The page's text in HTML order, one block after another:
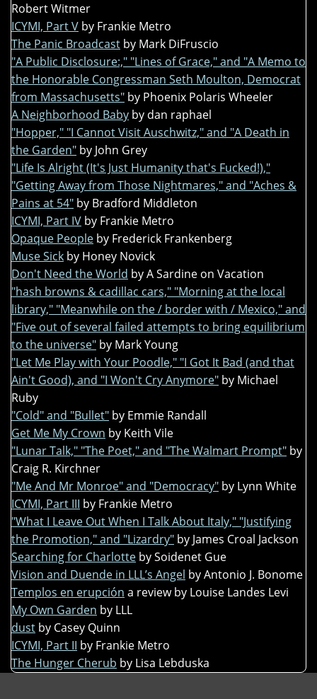
Robert Witmer
ICYMI, Part V by Frankie Metro
The Panic Broadcast by Mark DiFruscio
"A Public Disclosure:," "Lines of Grace," and "A Memo to
the Honorable Congressman Seth Moulton, Democrat
from Massachusetts" by Phoenix Polaris Wheeler
A Neighborhood Baby by dan raphael
"Hopper," "I Cannot Visit Auschwitz," and "A Death in
the Garden" by John Grey
"Life Is Alright (It's Just Humanity that's Fucked!),"
"Getting Away from Those Nightmares," and "Aches &
Pains at 54" by Bradford Middleton
ICYMI, Part IV by Frankie Metro
Opaque People by Frederick Frankenberg
Muse Sick by Honey Novick
Don't Need the World by A Sardine on Vacation
"hash browns & cadillac cars," "Morning at the local
library," "Meanwhile on the / border with / Mexico," and
"Five out of several failed attempts to bring equilibrium
to the universe" by Mark Young
"Let Me Play with Your Poodle," "I Got It Bad (and that
Ain't Good), and "I Won't Cry Anymore" by Michael
Ruby
"Cold" and "Bullet" by Emmie Randall
Get Me My Crown by Keith Vile
"Lunar Talk," "The Poet," and "The Walmart Prompt" by
Craig R. Kirchner
"Me And Mr Monroe" and "Democracy" by Lynn White
ICYMI, Part III by Frankie Metro
"What I Leave Out When I Talk About Italy," "Justifying
the Promotion," and "Lizardry" by James Croal Jackson
Searching for Charlotte by Soidenet Gue
Vision and Duende in LLL’s Angel by Antonio J. Bonome
Templos en erupción a review by Louise Landes Levi
My Own Garden by LLL
dust by Casey Quinn
ICYMI, Part II by Frankie Metro
The Hunger Cherub by Lisa Lebduska